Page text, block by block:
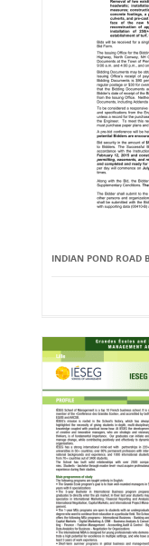
INDIAN POND ROAD